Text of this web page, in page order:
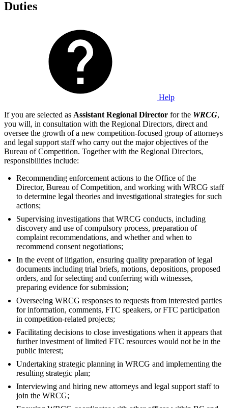
Duties
Help
If you are selected as Assistant Regional Director for the WRCG,
you will, in consultation with the Regional Directors, direct and
oversee the growth of a new competition-focused group of attorneys
and legal support staff who carry out the major objectives of the
Bureau of Competition. Together with the Regional Directors,
responsibilities include:
Recommending enforcement actions to the Office of the
Director, Bureau of Competition, and working with WRCG staff
to determine legal theories and investigational strategies for such
actions;
Supervising investigations that WRCG conducts, including
discovery and use of compulsory process, preparation of
complaint recommendations, and whether and when to
recommend consent negotiations;
In the event of litigation, ensuring quality preparation of legal
documents including trial briefs, motions, depositions, proposed
orders, and for selecting and conferring with witnesses,
preparing evidence for submission;
Overseeing WRCG responses to requests from interested parties
for information, comments, FTC speakers, or FTC participation
in competition-related projects;
Facilitating decisions to close investigations when it appears that
further investment of limited FTC resources would not be in the
public interest;
Undertaking strategic planning in WRCG and implementing the
resulting strategic plan;
Interviewing and hiring new attorneys and legal support staff to
join the WRCG;